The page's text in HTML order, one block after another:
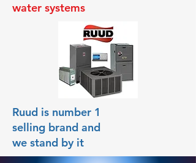
water systems
Ruud is number 1
selling brand and
we stand by it